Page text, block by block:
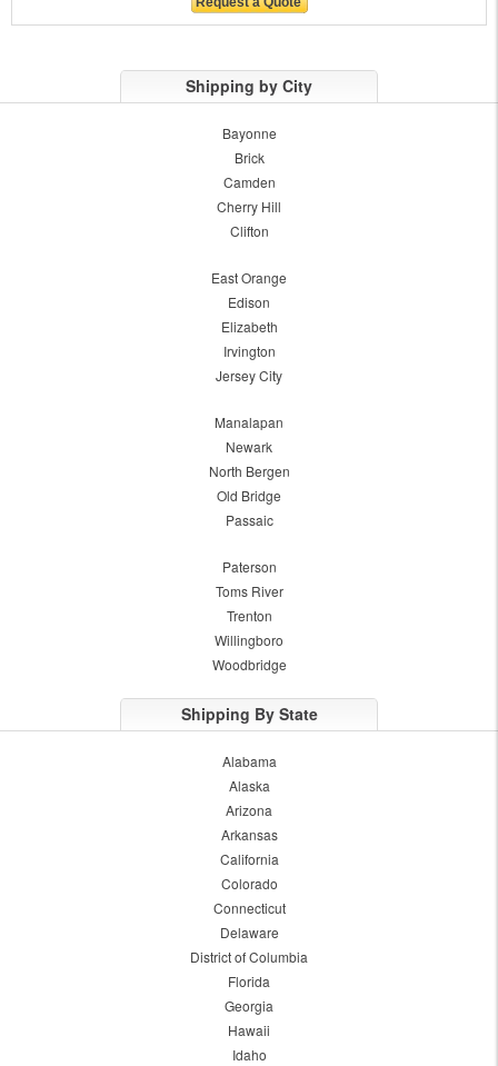
Shipping by City
Bayonne
Brick
Camden
Cherry Hill
Clifton
East Orange
Edison
Elizabeth
Irvington
Jersey City
Manalapan
Newark
North Bergen
Old Bridge
Passaic
Paterson
Toms River
Trenton
Willingboro
Woodbridge
Shipping By State
Alabama
Alaska
Arizona
Arkansas
California
Colorado
Connecticut
Delaware
District of Columbia
Florida
Georgia
Hawaii
Idaho